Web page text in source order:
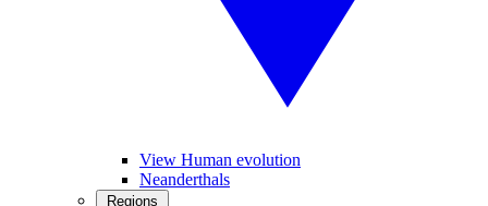
View Human evolution
Neanderthals